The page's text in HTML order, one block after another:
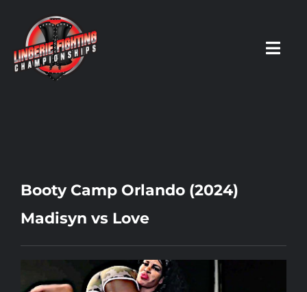
content
Prospects
Booty Camp Orlando (2024)
Madisyn vs Love